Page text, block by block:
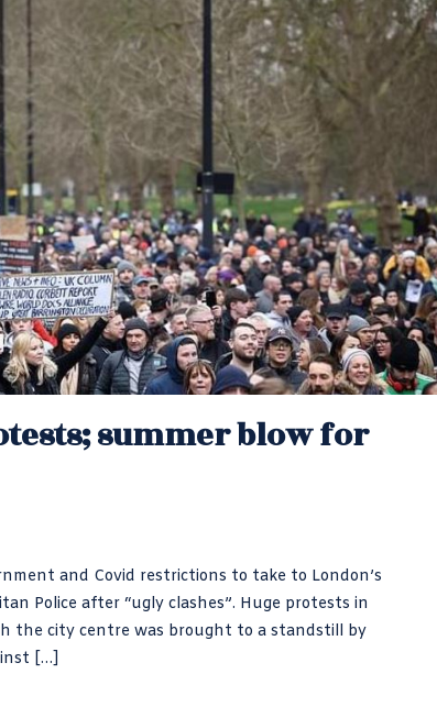
summer blow for
and Covid restrictions to take to London’s
Police after “ugly clashes”. Huge protests in
the city centre was brought to a standstill by
[…]